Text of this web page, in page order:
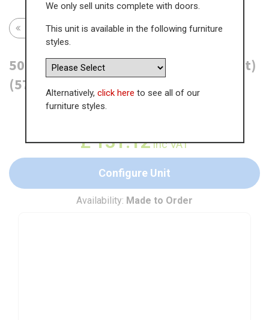
Return to all units
500mm Bridging Unit (290mm Height)
(570mm Deep)
£131.12inc VAT
Configure Unit
Availability: Made to Order
We only sell units complete with doors.
This unit is available in the following furniture
styles.
Alternatively, click here to see all of our
furniture styles.